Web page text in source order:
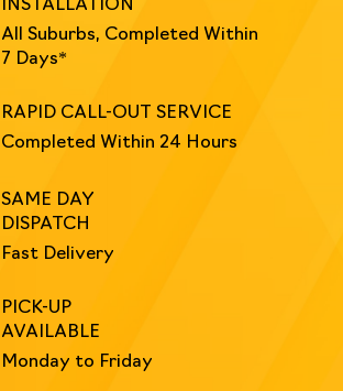
INSTALLATION
All Suburbs, Completed Within
7 Days*
RAPID CALL-OUT SERVICE
Completed Within 24 Hours
SAME DAY
DISPATCH
Fast Delivery
PICK-UP
AVAILABLE
Monday to Friday